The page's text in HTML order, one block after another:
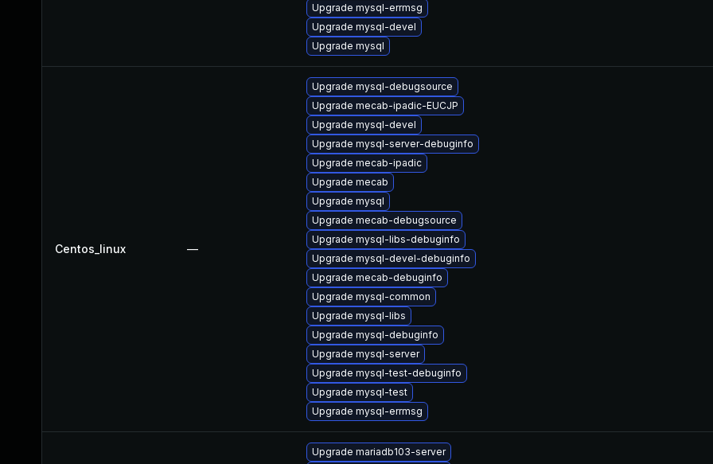
Upgrade mysql-errmsg
Upgrade mysql-devel
Upgrade mysql
Centos_linux —
Upgrade mysql-debugsource
Upgrade mecab-ipadic-EUCJP
Upgrade mysql-devel
Upgrade mysql-server-debuginfo
Upgrade mecab-ipadic
Upgrade mecab
Upgrade mysql
Upgrade mecab-debugsource
Upgrade mysql-libs-debuginfo
Upgrade mysql-devel-debuginfo
Upgrade mecab-debuginfo
Upgrade mysql-common
Upgrade mysql-libs
Upgrade mysql-debuginfo
Upgrade mysql-server
Upgrade mysql-test-debuginfo
Upgrade mysql-test
Upgrade mysql-errmsg
Upgrade mariadb103-server